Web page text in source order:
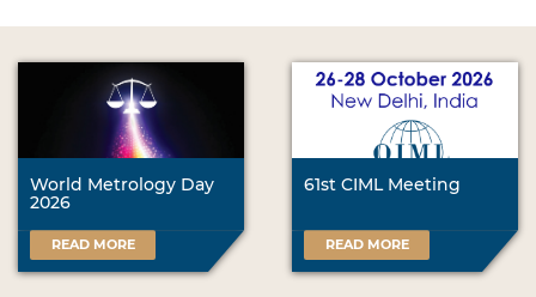
World Metrology Day
2026
READ MORE
61st CIML Meeting
READ MORE